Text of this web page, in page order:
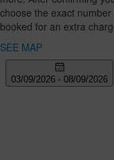
12
years
choose the exact
booked for an extra
SEE MAP